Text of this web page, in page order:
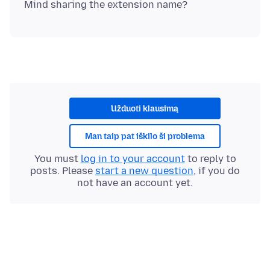
Užduoti klausimą
Man taip pat iškilo ši problema
You must log in to your accountto reply to
posts. Please start a new question, if you do
not have an account yet.